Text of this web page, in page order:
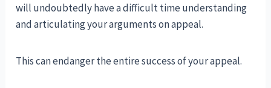
will undoubtedly have a difficult time understanding
and articulating your arguments on appeal.
This can endanger the entire success of your appeal.